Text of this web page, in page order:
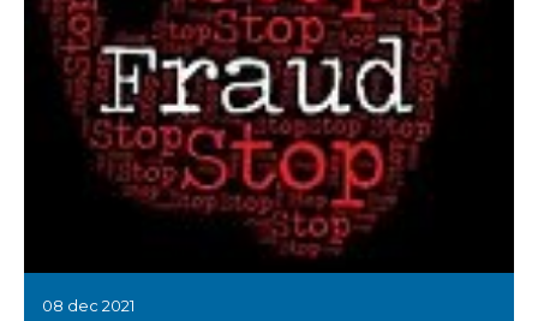
08 dec 2021